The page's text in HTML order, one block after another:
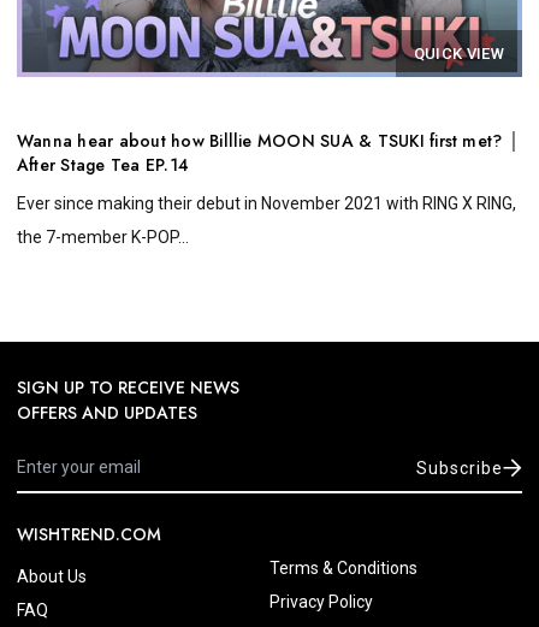
QUICK VIEW
Wanna hear about how Billlie MOON SUA & TSUKI first met? │
After Stage Tea EP.14
Ever since making their debut in November 2021 with RING X RING,
the 7-member K-POP...
SIGN UP TO RECEIVE NEWS
OFFERS AND UPDATES
Subscribe
WISHTREND.COM
About Us
FAQ
Terms & Conditions
Privacy Policy